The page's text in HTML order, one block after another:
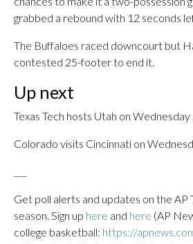
grabbed a rebound with 12 seconds
The Buffaloes raced downcourt but
contested 25-footer to end it.
Up next
Texas Tech hosts Utah on Wednesday
Colorado visits Cincinnati on
Get poll alerts and updates on the AP
season. Sign up here and here (AP
college basketball: https://